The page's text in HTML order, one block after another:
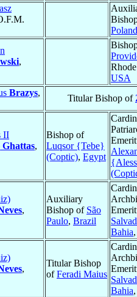
Poland
,
USA
Brazys,
Titular Bishop of
II
Ghattas,
Bishop of
Luqsor {Tebe}
(Coptic), Egypt
,
Auxiliary
Bishop of São
Paulo, Brazil
Bahia
,
Titular Bishop
ofFeradi Maius
Bahia